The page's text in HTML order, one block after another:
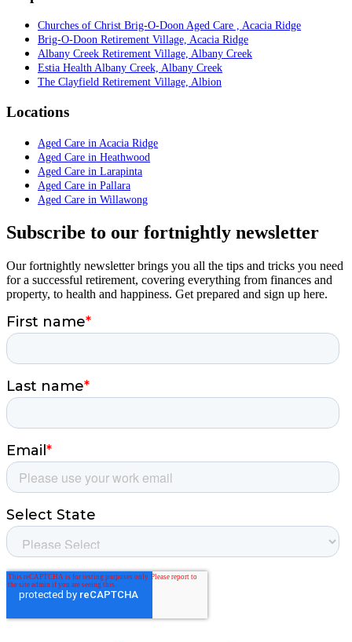
Churches of Christ Brig-O-Doon Aged Care , Acacia Ridge
Brig-O-Doon Retirement Village, Acacia Ridge
Albany Creek Retirement Village, Albany Creek
Estia Health Albany Creek, Albany Creek
The Clayfield Retirement Village, Albion
Locations
Aged Care in Acacia Ridge
Aged Care in Heathwood
Aged Care in Larapinta
Aged Care in Pallara
Aged Care in Willawong
Subscribe to our fortnightly newsletter
Our fortnightly newsletter brings you all the tips and tricks you need
for a successful retirement, covering everything from finances and
property, to health and happiness. Get prepared and sign up here.